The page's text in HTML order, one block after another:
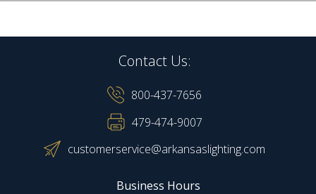
Contact Us:
800-437-7656
479-474-9007
customerservice@arkansaslighting.com
Business Hours